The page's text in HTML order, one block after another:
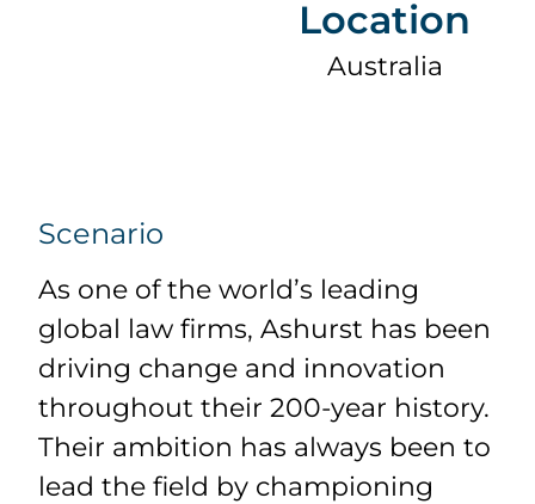
Location
Australia
Scenario
As one of the world’s leading
global law firms, Ashurst has been
driving change and innovation
throughout their 200-year history.
Their ambition has always been to
lead the field by championing